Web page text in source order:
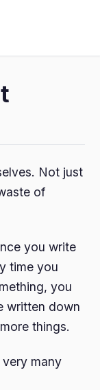
Not just
of
you write
time you
you
written down
things.
many